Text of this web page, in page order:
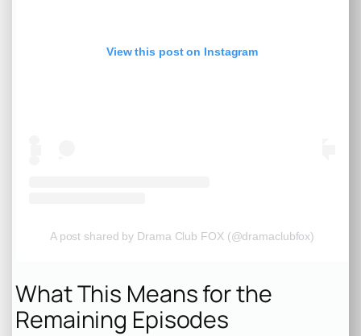
View this post on Instagram
A post shared by Drama Club FOX (@dramaclubfox)
What This Means for the
Remaining Episodes